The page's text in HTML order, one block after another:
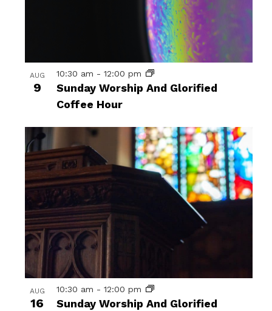
AUG
9
Sunday Worship And Glorified
Coffee Hour
10:30 am - 12:00 pm
AUG
16
Sunday Worship And Glorified
10:30 am - 12:00 pm